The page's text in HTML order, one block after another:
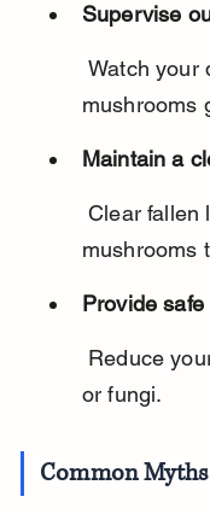
Supervise
Watch your dog closely in areas where
mushrooms
Maintain a
Clear fallen leaves and debris where
mushrooms
Provide
or fungi.
Common